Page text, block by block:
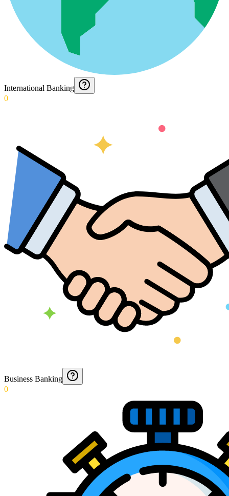
International Banking
0
Business Banking
0